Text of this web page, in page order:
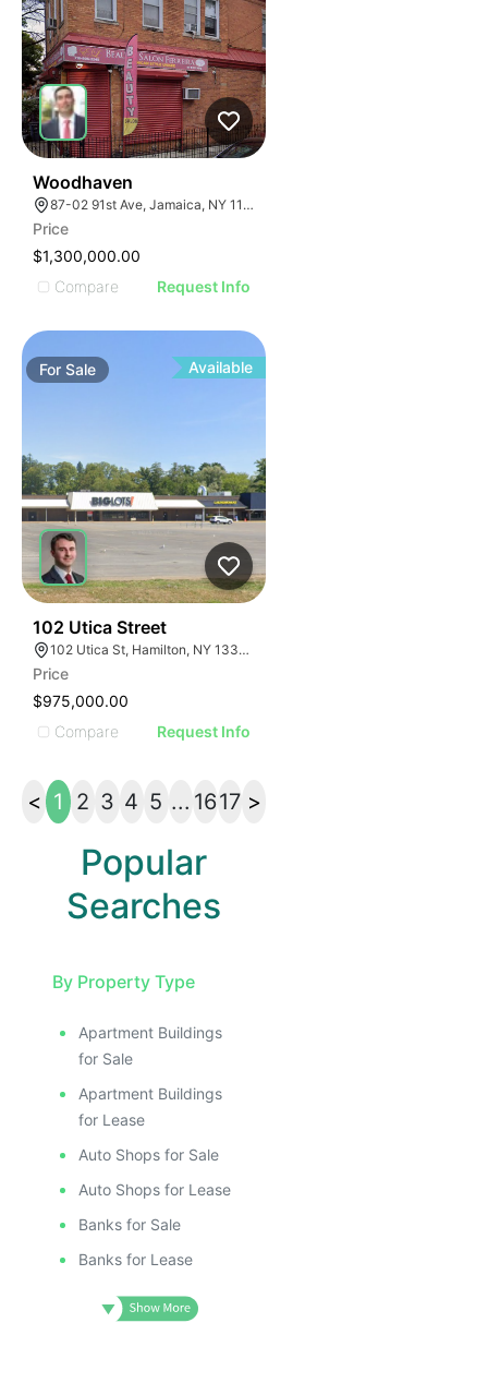
Woodhaven
87-02 91st Ave, Jamaica, NY 11421
Price
$1,300,000.00
Compare
Request Info
ForSale Available
102 Utica Street
102 Utica St, Hamilton, NY 13346, USA
Price
$975,000.00
Compare
Request Info
< 1 2 3 4 5 ... 1617 >
Popular
Searches
By Property Type
Apartment Buildings
for Sale
Apartment Buildings
for Lease
Auto Shops for Sale
Auto Shops for Lease
Banks for Sale
Banks for Lease